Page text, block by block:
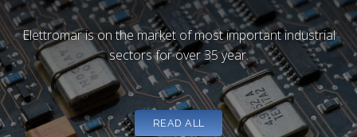
Elettromar is on the market of most important industrial
sectors for over 35 year.
READ ALL